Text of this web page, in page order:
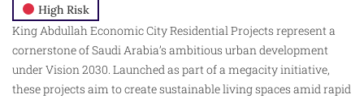
High Risk
King Abdullah Economic City Residential Projects represent a
cornerstone of Saudi Arabia’s ambitious urban development
under Vision 2030. Launched as part of a megacity initiative,
these projects aim to create sustainable living spaces amid rapid